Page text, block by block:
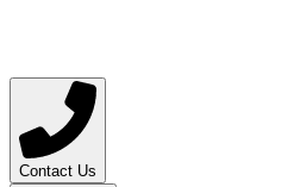
Contact Us